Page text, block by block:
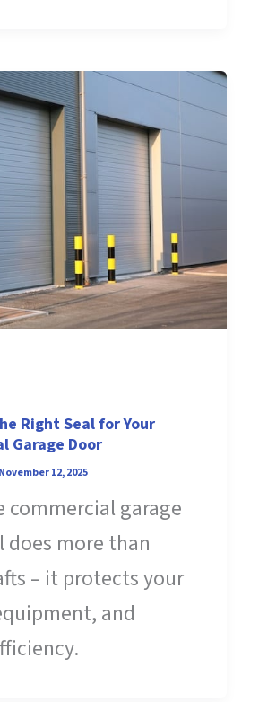
Right Seal for Your
Garage Door
November 12, 2025
commercial garage
does more than
– it protects your
and